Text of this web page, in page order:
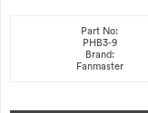
Part No:
PHB3-9
Brand:
Fanmaster